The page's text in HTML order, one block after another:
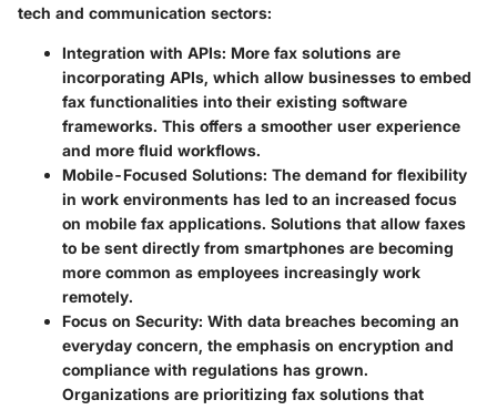
tech and communication sectors:
Integration with APIs: More fax solutions are
incorporating APIs, which allow businesses to embed
fax functionalities into their existing software
frameworks. This offers a smoother user experience
and more fluid workflows.
Mobile-Focused Solutions: The demand for flexibility
in work environments has led to an increased focus
on mobile fax applications. Solutions that allow faxes
to be sent directly from smartphones are becoming
more common as employees increasingly work
remotely.
Focus on Security: With data breaches becoming an
everyday concern, the emphasis on encryption and
compliance with regulations has grown.
Organizations are prioritizing fax solutions that